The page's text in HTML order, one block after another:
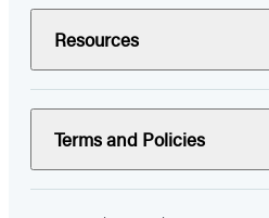
Resources
Terms and Policies